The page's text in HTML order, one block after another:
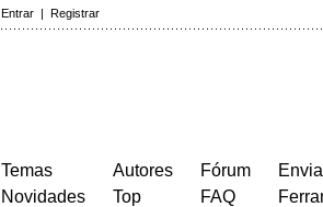
Entrar | Registrar
Temas
Novidades
Autores
Top
Fórum
FAQ